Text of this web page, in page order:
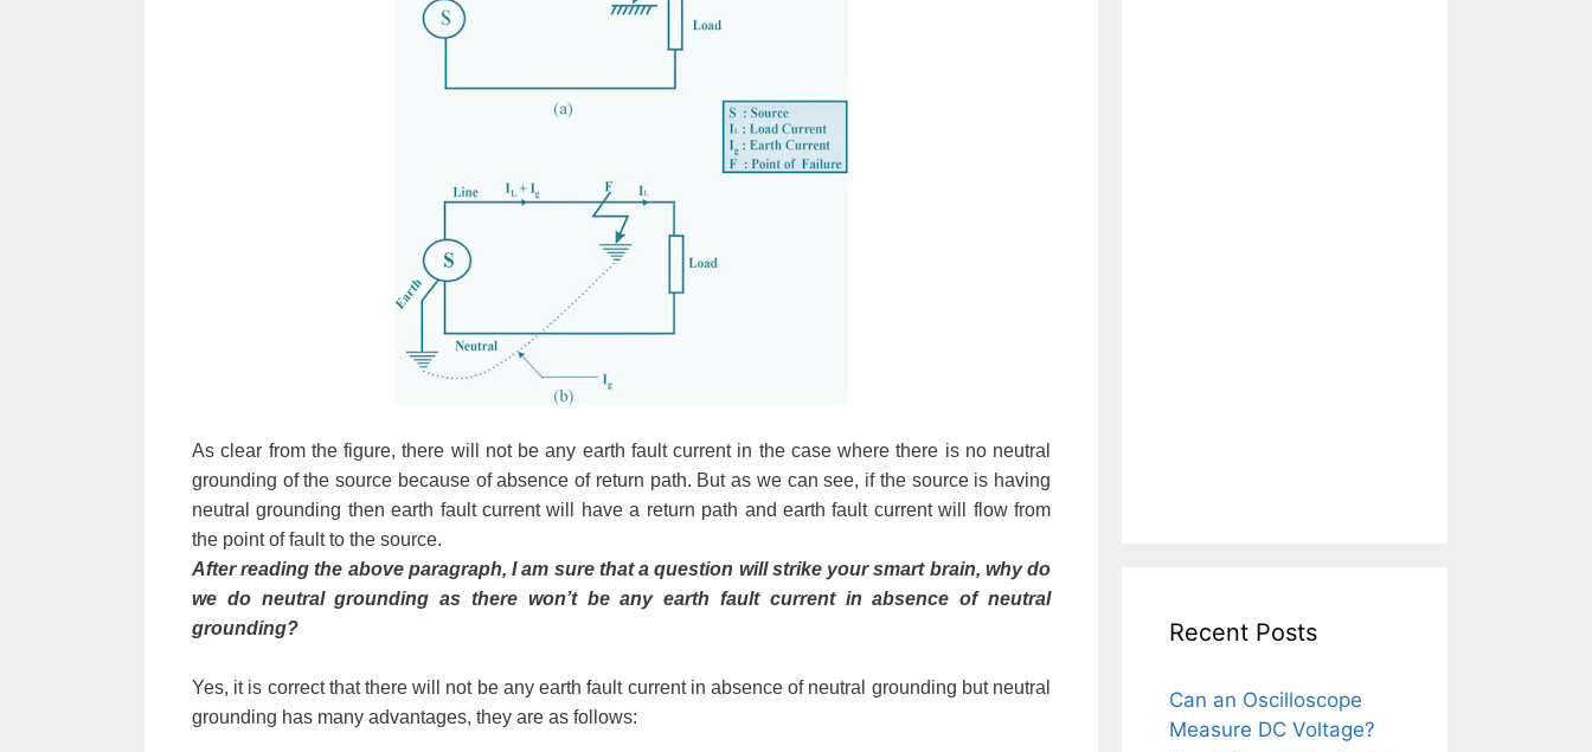
As clear from the figure, there will not be any earth fault current in the case where there is no neutral
grounding of the source because of absence of return path. But as we can see, if the source is having
neutral grounding then earth fault current will have a return path and earth fault current will flow from
the point of fault to the source.
After reading the above paragraph, I am sure that a question will strike your smart brain, why do
we do neutral grounding as there won’t be any earth fault current in absence of neutral
grounding?
Yes, it is correct that there will not be any earth fault current in absence of neutral grounding but neutral
grounding has many advantages, they are as follows:
Recent Posts
Can an Oscilloscope
Measure DC Voltage?